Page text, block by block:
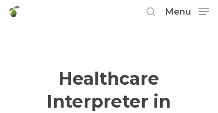
Skip
Menu
Healthcare
Interpreter in